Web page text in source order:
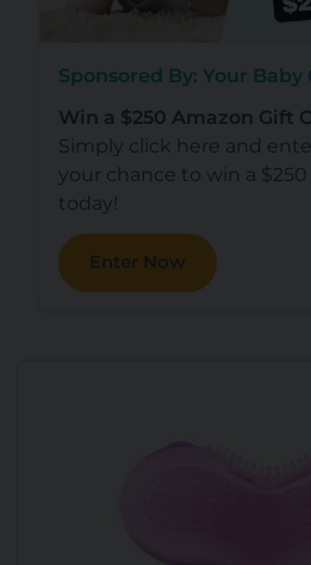
Sponsored By: Your Baby
Win a $250 Amazon Gift
Simply click here and
your chance to win a
today!
Enter Now